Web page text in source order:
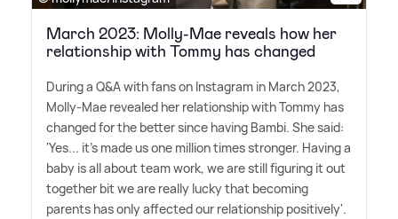
March 2023: Molly-Mae reveals how her
relationship with Tommy has changed
During a Q&A with fans on Instagram in March 2023,
Molly-Mae revealed her relationship with Tommy has
changed for the better since having Bambi. She said:
'Yes... it's made us one million times stronger. Having a
baby is all about team work, we are still figuring it out
together bit we are really lucky that becoming
parents has only affected our relationship positively'.